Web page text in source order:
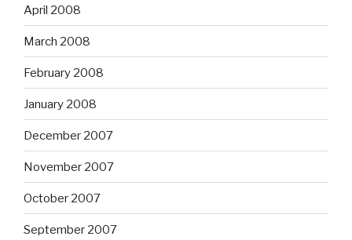
April 2008
March 2008
February 2008
January 2008
December 2007
November 2007
October 2007
September 2007